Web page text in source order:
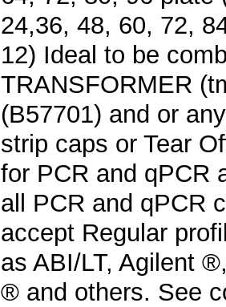
24,36, 48, 60, 72,
12) Ideal to be
TRANSFORMER
(B57701) and or
strip caps or Tear
for PCR and qPCR
all PCR and qPCR
accept Regular
as ABI/LT, Agilent
® and others. See